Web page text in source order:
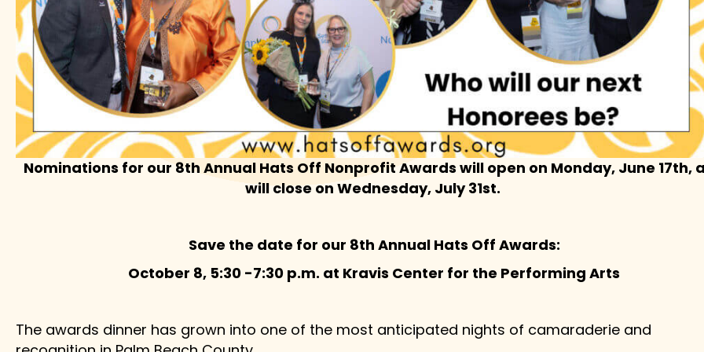
Nominations for our 8th Annual Hats Off Nonprofit Awards will open on Monday, June 17th,
will close on Wednesday, July 31st.
Save the date for our 8th Annual Hats Off Awards:
October 8, 5:30 -7:30 p.m. at Kravis Center for the Performing Arts
The awards dinner has grown into one of the most anticipated nights of camaraderie and